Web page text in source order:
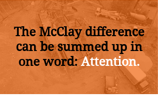
The McClay difference
can be summed up in
one word: Attention.